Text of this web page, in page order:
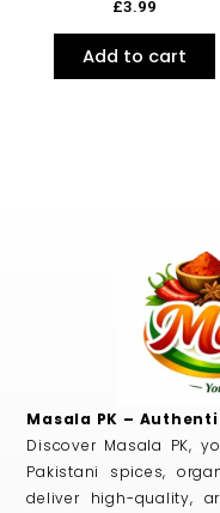
£3.99
Add to cart
Masala PK –
Discover Masala PK,
Pakistani spices,
deliver high-quality,